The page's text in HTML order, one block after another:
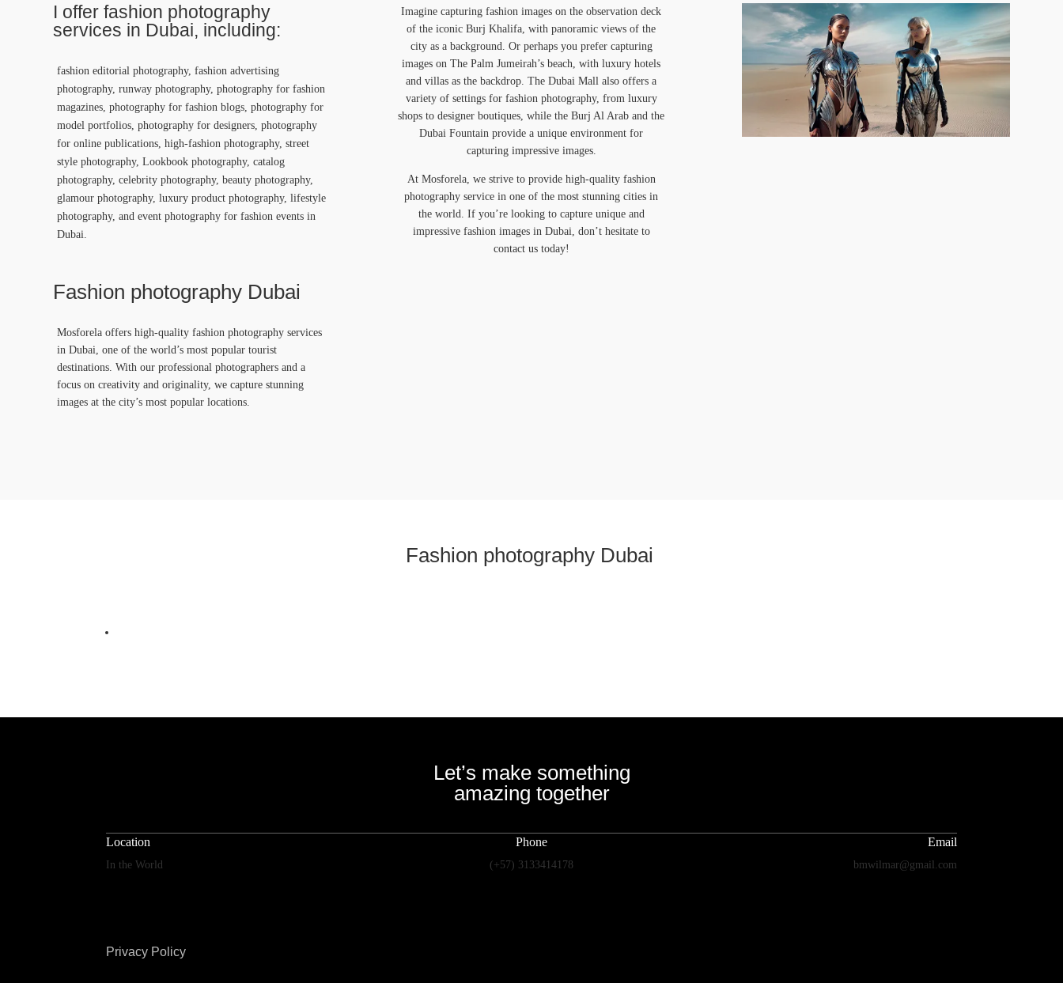
I offer fashion photography
services in Dubai, including:
fashion editorial photography, fashion advertising
photography, runway photography, photography for fashion
magazines, photography for fashion blogs, photography for
model portfolios, photography for designers, photography
for online publications, high-fashion photography, street
style photography, Lookbook photography, catalog
photography, celebrity photography, beauty photography,
glamour photography, luxury product photography, lifestyle
photography, and event photography for fashion events in
Dubai.
Fashion photography Dubai
Mosforela offers high-quality fashion photography services
in Dubai, one of the world’s most popular tourist
destinations. With our professional photographers and a
focus on creativity and originality, we capture stunning
images at the city’s most popular locations.
Imagine capturing fashion images on the observation deck
of the iconic Burj Khalifa, with panoramic views of the
city as a background. Or perhaps you prefer capturing
images on The Palm Jumeirah’s beach, with luxury hotels
and villas as the backdrop. The Dubai Mall also offers a
variety of settings for fashion photography, from luxury
shops to designer boutiques, while the Burj Al Arab and the
Dubai Fountain provide a unique environment for
capturing impressive images.
At Mosforela, we strive to provide high-quality fashion
photography service in one of the most stunning cities in
the world. If you’re looking to capture unique and
impressive fashion images in Dubai, don’t hesitate to
contact us today!
Fashion photography Dubai
Let’s make something
amazing together
Location
In the World
Phone
(+57) 3133414178
Email
bmwilmar@gmail.com
Privacy Policy